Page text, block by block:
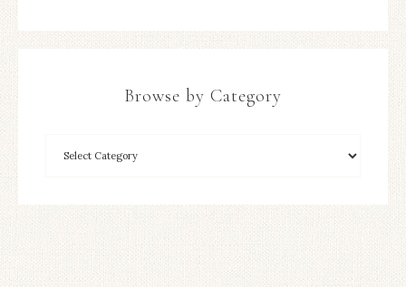
Browse by Category